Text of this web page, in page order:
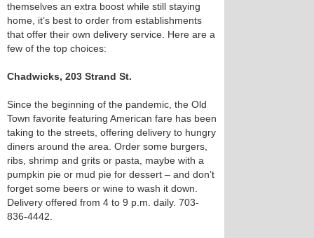
themselves an extra boost while still staying
home, it’s best to order from establishments
that offer their own delivery service. Here are a
few of the top choices:
Chadwicks, 203 Strand St.
Since the beginning of the pandemic, the Old
Town favorite featuring American fare has been
taking to the streets, offering delivery to hungry
diners around the area. Order some burgers,
ribs, shrimp and grits or pasta, maybe with a
pumpkin pie or mud pie for dessert – and don’t
forget some beers or wine to wash it down.
Delivery offered from 4 to 9 p.m. daily. 703-
836-4442.